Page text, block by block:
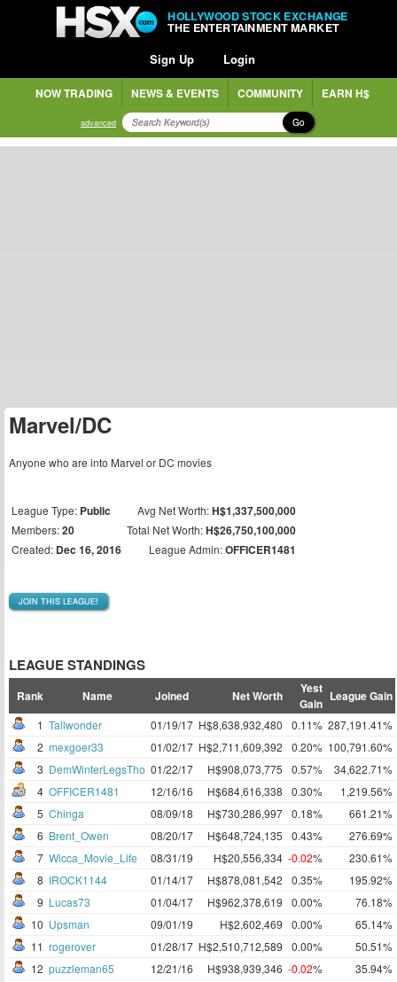
HOLLYWOOD STOCK EXCHANGE
THE ENTERTAINMENT MARKET
Sign Up Login
NOW TRADING NEWS & EVENTS COMMUNITY EARN H$
advanced Go
Marvel/DC
Anyone who are into Marvel or DC movies
League Type: Public Avg Net Worth:H$1,337,500,000
Members:20 Total Net Worth:H$26,750,100,000
Created: Dec 16, 2016 League Admin:OFFICER1481
JOIN THIS LEAGUE!
LEAGUE STANDINGS
Rank Name Joined Net Worth
Yest
Gain League Gain
1 Tallwonder 01/19/17 H$8,638,932,480 0.11% 287,191.41%
2 mexgoer33 01/02/17 H$2,711,609,392 0.20% 100,791.60%
3 DemWinterLegsTho 01/22/17 H$908,073,775 0.57%
34,622.71%
4 OFFICER1481 12/16/16 H$684,616,338 0.30%
1,219.56%
5 Chinga 08/09/18 H$730,286,997 0.18%
661.21%
6 Brent_Owen 08/20/17 H$648,724,135 0.43%
276.69%
7 Wicca_Movie_Life 08/31/19 H$20,556,334 -0.02%
230.61%
8 IROCK1144 01/14/17 H$878,081,542 0.35%
195.92%
9 Lucas73 01/04/17 H$962,378,619 0.00%
76.18%
10 Upsman 09/01/19 H$2,602,469 0.00%
65.14%
11 rogerover 01/28/17 H$2,510,712,589 0.00%
50.51%
12 puzzleman65 12/21/16 H$938,939,346 -0.02%
35.94%